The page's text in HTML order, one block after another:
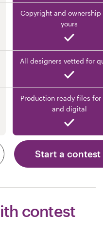
Copyright and ownership
yours
All designers vetted for
Production ready files
and digital
Start a contest
contest